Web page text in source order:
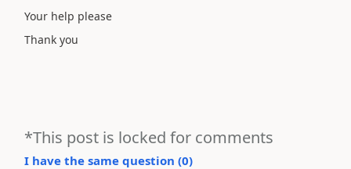
Your help please
Thank you
*This post is locked for comments
I have the same question (0)